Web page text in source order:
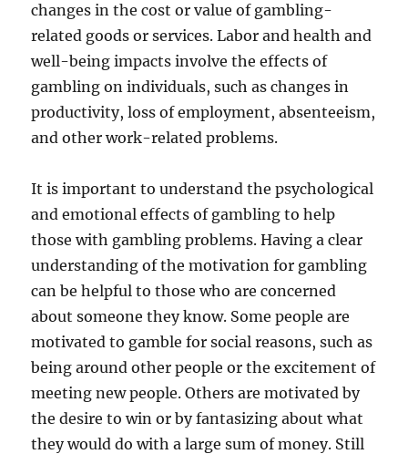
changes in the cost or value of gambling-
related goods or services. Labor and health and
well-being impacts involve the effects of
gambling on individuals, such as changes in
productivity, loss of employment, absenteeism,
and other work-related problems.
It is important to understand the psychological
and emotional effects of gambling to help
those with gambling problems. Having a clear
understanding of the motivation for gambling
can be helpful to those who are concerned
about someone they know. Some people are
motivated to gamble for social reasons, such as
being around other people or the excitement of
meeting new people. Others are motivated by
the desire to win or by fantasizing about what
they would do with a large sum of money. Still